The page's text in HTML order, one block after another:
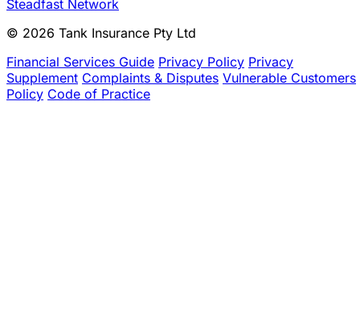
Steadfast Network
© 2026 Tank Insurance Pty Ltd
Financial Services Guide Privacy Policy Privacy
Supplement Complaints & Disputes Vulnerable Customers
Policy Code of Practice